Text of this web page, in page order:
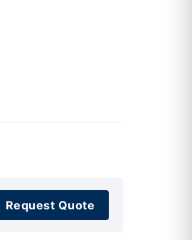
Request Quote